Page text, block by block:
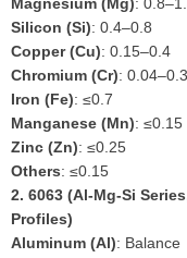
Silicon (Si): 0.4–0.8
Copper (Cu): 0.15–0.4
Chromium (Cr):
Iron (Fe): ≤0.7
Manganese (Mn): ≤0.15
Zinc (Zn): ≤0.25
Others: ≤0.15
2. 6063 (Al-Mg-Si
Profiles)
Aluminum (Al): Balance